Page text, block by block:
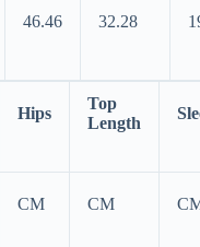
46.46 32.28
Hips
Top
Length
CM CM